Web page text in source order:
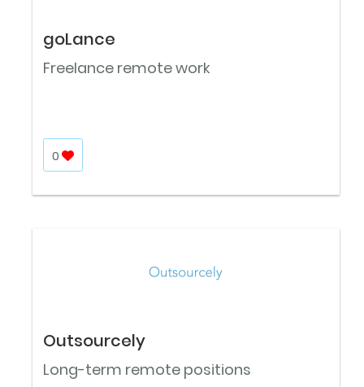
goLance
Freelance remote work
0
Outsourcely
Long-term remote positions